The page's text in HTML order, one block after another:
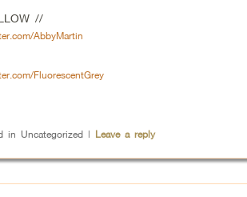
//
AbbyMartin
FluorescentGrey
in Uncategorized | Leave a reply